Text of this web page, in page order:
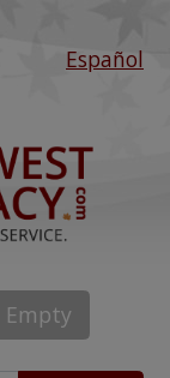
Español
Empty